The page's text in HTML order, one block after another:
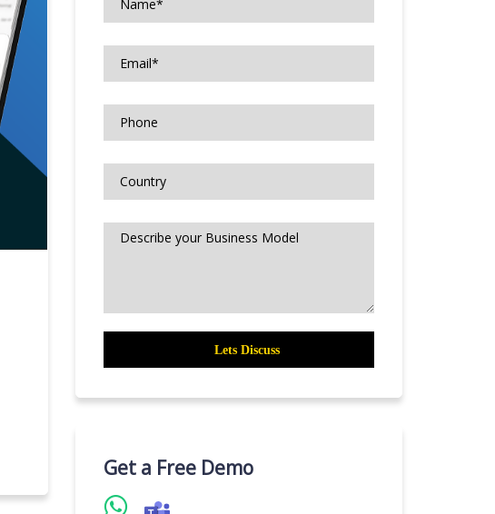
Get a Free Demo